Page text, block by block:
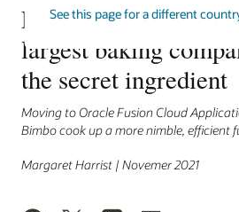
See this page for a different
For Grupo Bimbo, the
largest baking
the secret ingredient
Moving to Oracle Fusion Cloud
Bimbo cook up a more nimble, efficient
Margaret Harrist | Novemer 2021